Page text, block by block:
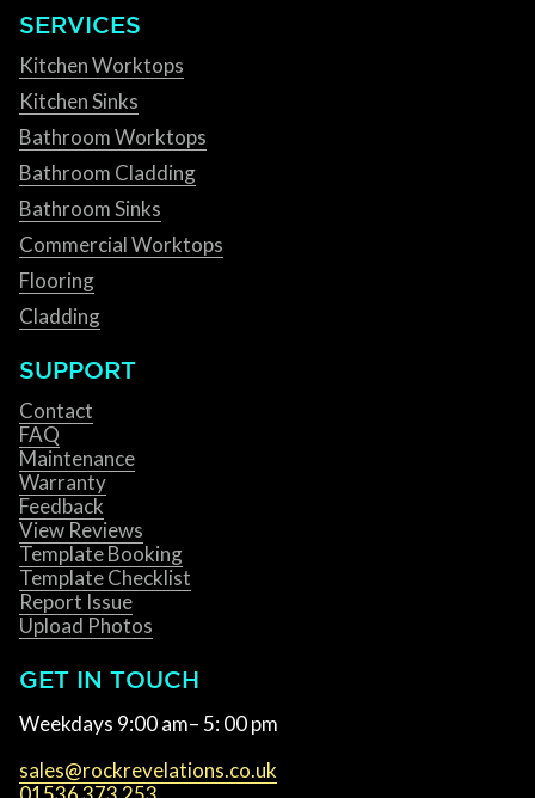
SERVICES
Kitchen Worktops
Kitchen Sinks
Bathroom Worktops
Bathroom Cladding
Bathroom Sinks
Commercial Worktops
Flooring
Cladding
SUPPORT
Contact
FAQ
Maintenance
Warranty
Feedback
View Reviews
Template Booking
Template Checklist
Report Issue
Upload Photos
GET IN TOUCH
Weekdays 9:00 am– 5: 00 pm
sales@rockrevelations.co.uk